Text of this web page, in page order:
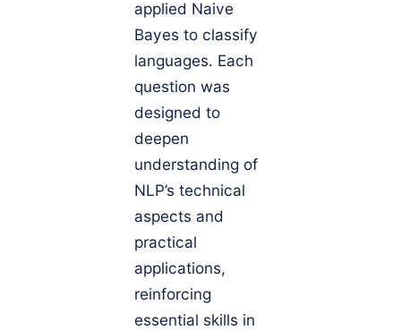
applied Naive
Bayes to classify
languages. Each
question was
designed to
deepen
understanding of
NLP’s technical
aspects and
practical
applications,
reinforcing
essential skills in